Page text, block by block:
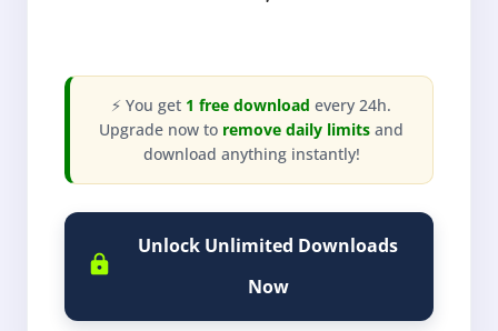
⚡ You get 1 free download every 24h.
Upgrade now to remove daily limits and
download anything instantly!
Unlock Unlimited Downloads
Now